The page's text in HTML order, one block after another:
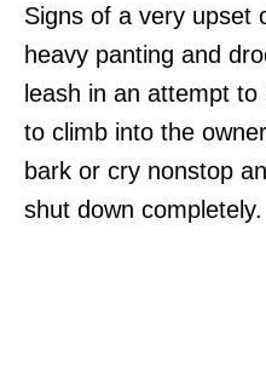
Signs of a very upset
heavy panting and
leash in an attempt
to climb into the
bark or cry nonstop
shut down completely.